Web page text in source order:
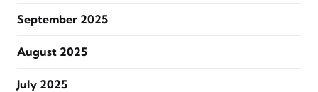
September 2025
August 2025
July 2025